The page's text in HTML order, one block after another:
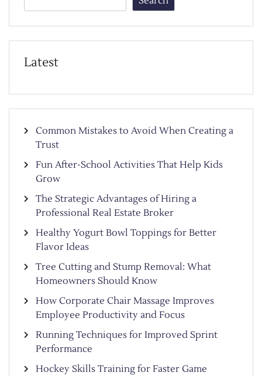
Latest
Common Mistakes to Avoid When Creating a
Trust
Fun After-School Activities That Help Kids
Grow
The Strategic Advantages of Hiring a
Professional Real Estate Broker
Healthy Yogurt Bowl Toppings for Better
Flavor Ideas
Tree Cutting and Stump Removal: What
Homeowners Should Know
How Corporate Chair Massage Improves
Employee Productivity and Focus
Running Techniques for Improved Sprint
Performance
Hockey Skills Training for Faster Game